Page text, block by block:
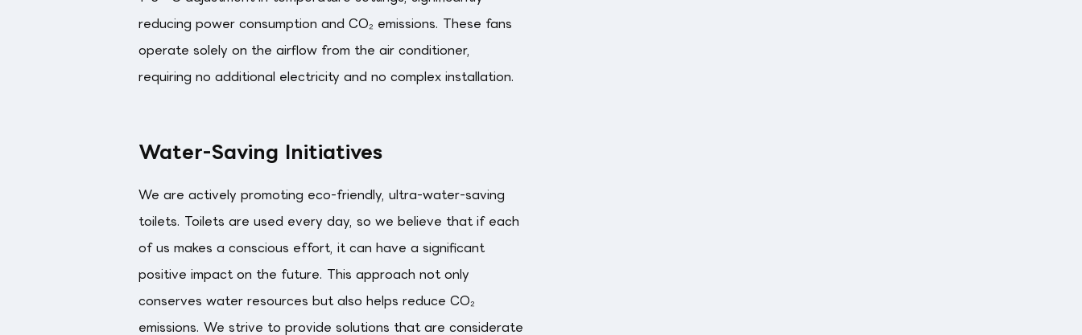
reducing power consumption and CO₂ emissions. These fans
operate solely on the airflow from the air conditioner,
requiring no additional electricity and no complex installation.
Water-Saving Initiatives
We are actively promoting eco-friendly, ultra-water-saving
toilets. Toilets are used every day, so we believe that if each
of us makes a conscious effort, it can have a significant
positive impact on the future. This approach not only
conserves water resources but also helps reduce CO₂
emissions. We strive to provide solutions that are considerate